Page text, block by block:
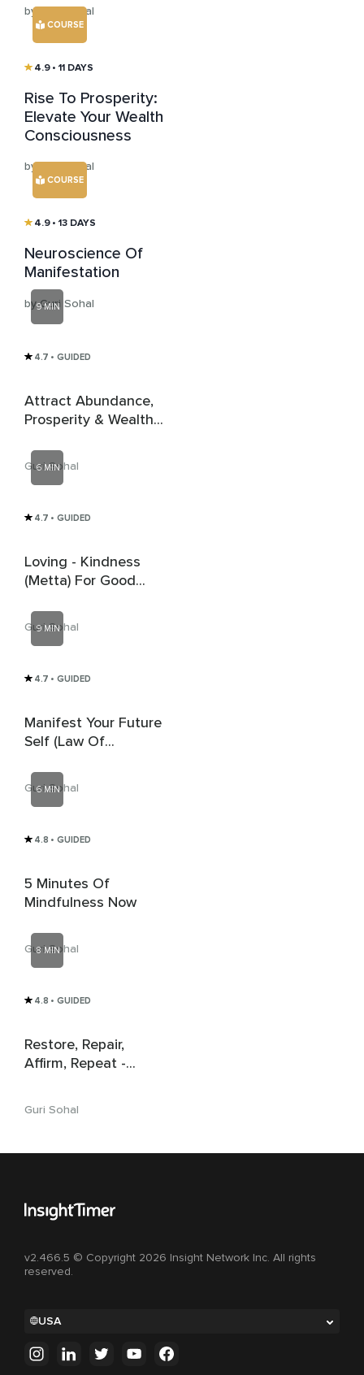
by Guri Sohal
COURSE
4.9 • 11 DAYS
Rise To Prosperity:
Elevate Your Wealth
Consciousness
by Guri Sohal
COURSE
4.9 • 13 DAYS
Neuroscience Of
Manifestation
by Guri Sohal
9 MIN
4.7 • GUIDED
Attract Abundance,
Prosperity & Wealth -
Guri Sohal
6 MIN
4.7 • GUIDED
Loving - Kindness
(Metta) For Good
Guri Sohal
9 MIN
4.7 • GUIDED
Manifest Your Future
Self (Law Of
Guri Sohal
6 MIN
4.8 • GUIDED
5 Minutes Of
Mindfulness Now
Guri Sohal
8 MIN
4.8 • GUIDED
Restore, Repair,
Affirm, Repeat -
Guri Sohal
v2.466.5 © Copyright 2026 Insight Network Inc. All rights
reserved.
USA